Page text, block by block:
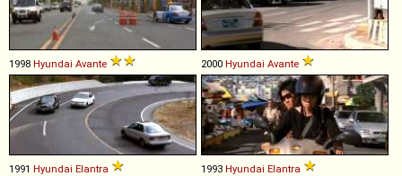
1998 Hyundai Avante 2000 Hyundai Avante
1991 Hyundai Elantra 1993 Hyundai Elantra